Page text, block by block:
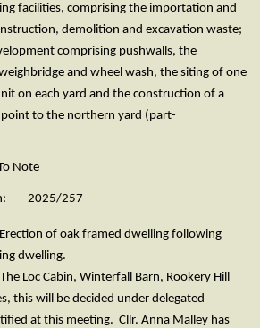
facilities, comprising the importation and
demolition and excavation waste;
comprising pushwalls, the
and wheel wash, the siting of one
on each yard and the construction of a
point to the northern yard (part-
2025/257
of oak framed dwelling following
dwelling.
Cabin, Winterfall Barn, Rookery Hill
this will be decided under delegated
at this meeting. Cllr. Anna Malley has